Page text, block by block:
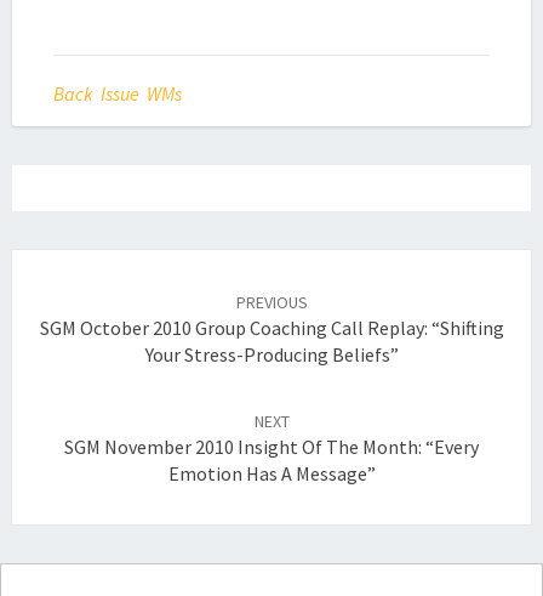
Back Issue WMs
PREVIOUS
SGM October 2010 Group Coaching Call Replay: “Shifting
Your Stress-Producing Beliefs”
NEXT
SGM November 2010 Insight Of The Month: “Every
Emotion Has A Message”